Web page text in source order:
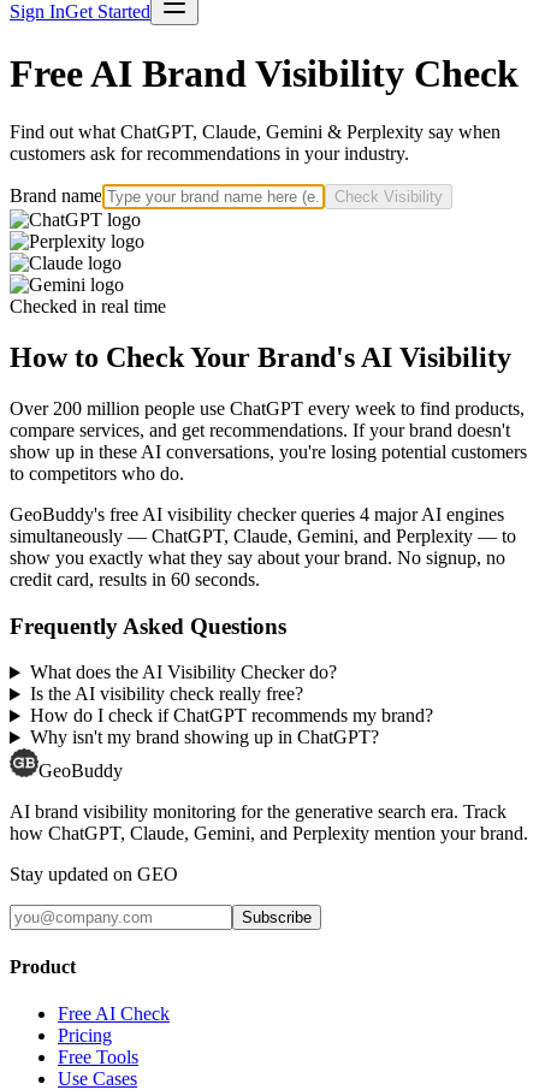
Sign InGet Started
Free AI Brand Visibility Check
Find out what ChatGPT, Claude, Gemini & Perplexity say when
customers ask for recommendations in your industry.
Brand name Check Visibility
Checked in real time
How to Check Your Brand's AI Visibility
Over 200 million people use ChatGPT every week to find products,
compare services, and get recommendations. If your brand doesn't
show up in these AI conversations, you're losing potential customers
to competitors who do.
GeoBuddy's free AI visibility checker queries 4 major AI engines
simultaneously — ChatGPT, Claude, Gemini, and Perplexity — to
show you exactly what they say about your brand. No signup, no
credit card, results in 60 seconds.
Frequently Asked Questions
What does the AI Visibility Checker do?
Is the AI visibility check really free?
How do I check if ChatGPT recommends my brand?
Why isn't my brand showing up in ChatGPT?
GeoBuddy
AI brand visibility monitoring for the generative search era. Track
how ChatGPT, Claude, Gemini, and Perplexity mention your brand.
Stay updated on GEO
Subscribe
Product
Free AI Check
Pricing
Free Tools
Use Cases